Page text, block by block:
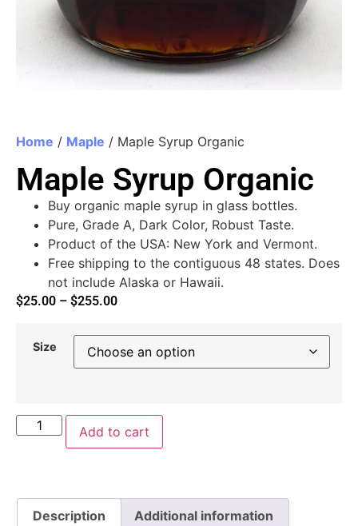
Home / Maple / Maple Syrup Organic
Maple Syrup Organic
Buy organic maple syrup in glass bottles.
Pure, Grade A, Dark Color, Robust Taste.
Product of the USA: New York and Vermont.
Free shipping to the contiguous 48 states. Does
not include Alaska or Hawaii.
$25.00 – $255.00
Size
Add to cart
Description Additional information